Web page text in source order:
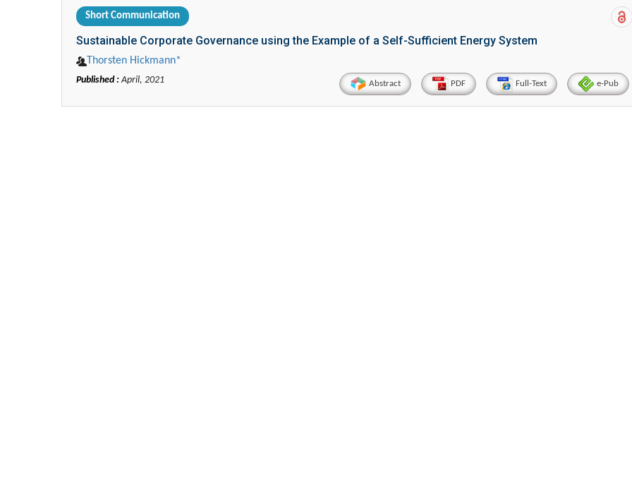
Short Communication
Sustainable Corporate Governance using the Example of a Self-Sufficient Energy System
Thorsten Hickmann*
Published :April, 2021 Abstract PDF Full-Text e-Pub